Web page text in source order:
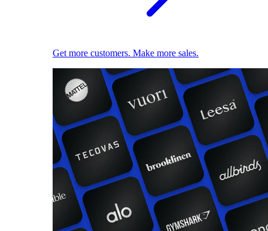
Get more customers. Make more sales.